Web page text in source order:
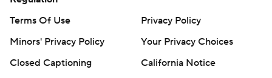
Terms Of Use
Privacy Policy
Minors' Privacy Policy
Your Privacy Choices
Closed Captioning
California Notice